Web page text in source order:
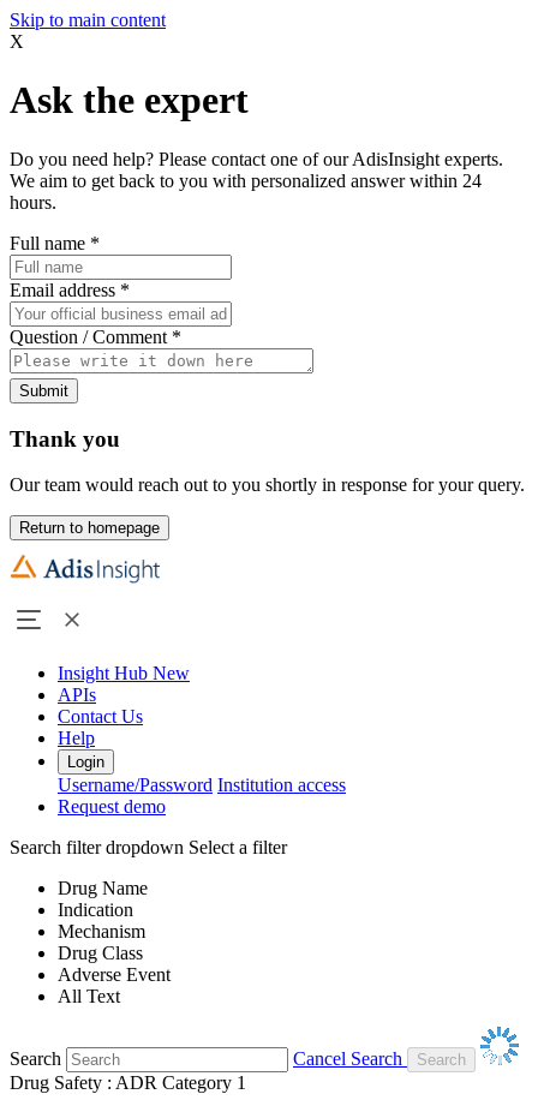
Skip to main content
X
Ask the expert
Do you need help? Please contact one of our AdisInsight experts.
We aim to get back to you with personalized answer within 24
hours.
Full name *
Email address *
Question / Comment *
Submit
Thank you
Our team would reach out to you shortly in response for your query.
Return to homepage
Insight Hub New
APIs
Contact Us
Help
Login
Username/Password Institution access
Request demo
Search filter dropdown Select a filter
Drug Name
Indication
Mechanism
Drug Class
Adverse Event
All Text
Search
Cancel Search
Drug Safety : ADR Category 1